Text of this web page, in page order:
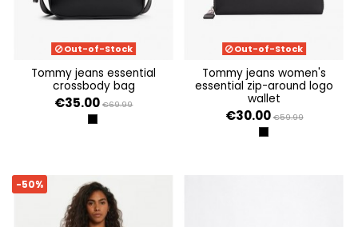
Out-of-Stock
tommy jeans essential
crossbody bag
€35.00 €69.99
BLACK
Out-of-Stock
tommy jeans women's
essential zip-around logo
wallet
€30.00 €59.99
BLACK
-50%